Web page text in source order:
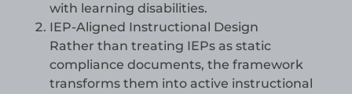
with learning disabilities.
IEP-Aligned Instructional Design
Rather than treating IEPs as static
compliance documents, the framework
transforms them into active instructional